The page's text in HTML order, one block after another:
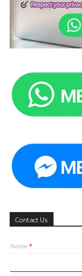
Contact Us
Name*